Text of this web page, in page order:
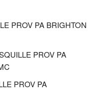
PROV PA BRIGHTON
PROV PA
PROV PA